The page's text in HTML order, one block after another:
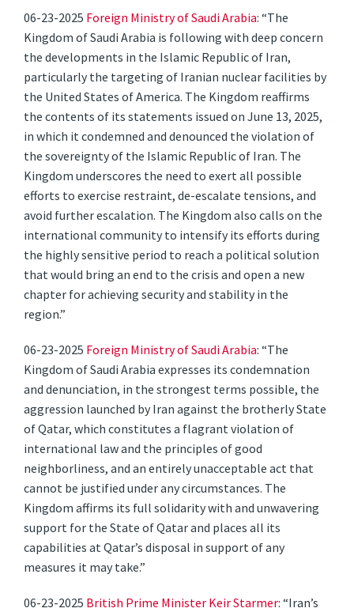
06-23-2025 Foreign Ministry of Saudi Arabia: “The
Kingdom of Saudi Arabia is following with deep concern
the developments in the Islamic Republic of Iran,
particularly the targeting of Iranian nuclear facilities by
the United States of America. The Kingdom reaffirms
the contents of its statements issued on June 13, 2025,
in which it condemned and denounced the violation of
the sovereignty of the Islamic Republic of Iran. The
Kingdom underscores the need to exert all possible
efforts to exercise restraint, de-escalate tensions, and
avoid further escalation. The Kingdom also calls on the
international community to intensify its efforts during
the highly sensitive period to reach a political solution
that would bring an end to the crisis and open a new
chapter for achieving security and stability in the
region.”
06-23-2025 Foreign Ministry of Saudi Arabia: “The
Kingdom of Saudi Arabia expresses its condemnation
and denunciation, in the strongest terms possible, the
aggression launched by Iran against the brotherly State
of Qatar, which constitutes a flagrant violation of
international law and the principles of good
neighborliness, and an entirely unacceptable act that
cannot be justified under any circumstances. The
Kingdom affirms its full solidarity with and unwavering
support for the State of Qatar and places all its
capabilities at Qatar’s disposal in support of any
measures it may take.”
06-23-2025 British Prime Minister Keir Starmer: “Iran’s